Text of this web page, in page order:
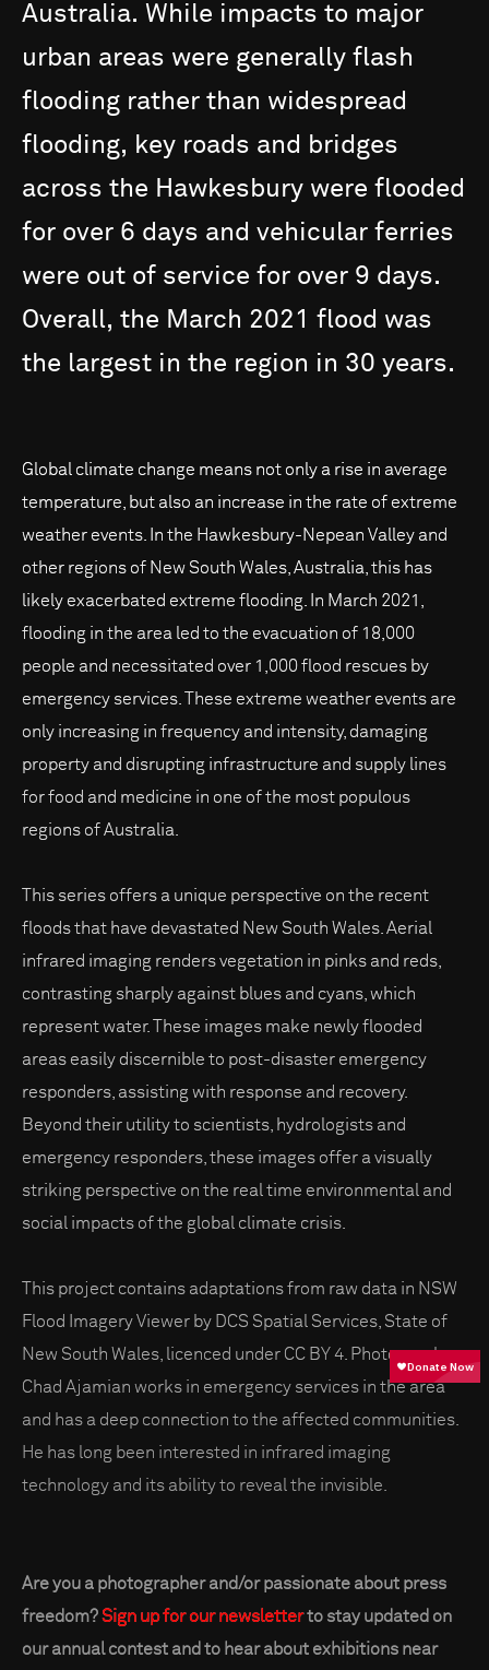
Australia. While impacts to major
urban areas were generally flash
flooding rather than widespread
flooding, key roads and bridges
across the Hawkesbury were flooded
for over 6 days and vehicular ferries
were out of service for over 9 days.
Overall, the March 2021 flood was
the largest in the region in 30 years.
Global climate change means not only a rise in average
temperature, but also an increase in the rate of extreme
weather events. In the Hawkesbury-Nepean Valley and
other regions of New South Wales, Australia, this has
likely exacerbated extreme flooding. In March 2021,
flooding in the area led to the evacuation of 18,000
people and necessitated over 1,000 flood rescues by
emergency services. These extreme weather events are
only increasing in frequency and intensity, damaging
property and disrupting infrastructure and supply lines
for food and medicine in one of the most populous
regions of Australia.
This series offers a unique perspective on the recent
floods that have devastated New South Wales. Aerial
infrared imaging renders vegetation in pinks and reds,
contrasting sharply against blues and cyans, which
represent water. These images make newly flooded
areas easily discernible to post-disaster emergency
responders, assisting with response and recovery.
Beyond their utility to scientists, hydrologists and
emergency responders, these images offer a visually
striking perspective on the real time environmental and
social impacts of the global climate crisis.
This project contains adaptations from raw data in NSW
Flood Imagery Viewer by DCS Spatial Services, State of
New South Wales, licenced under CC BY 4. Photographer
Chad Ajamian works in emergency services in the area
and has a deep connection to the affected communities.
He has long been interested in infrared imaging
technology and its ability to reveal the invisible.
Are you a photographer and/or passionate about press
freedom?Sign up for our newsletterto stay updated on
our annual contest and to hear about exhibitions near